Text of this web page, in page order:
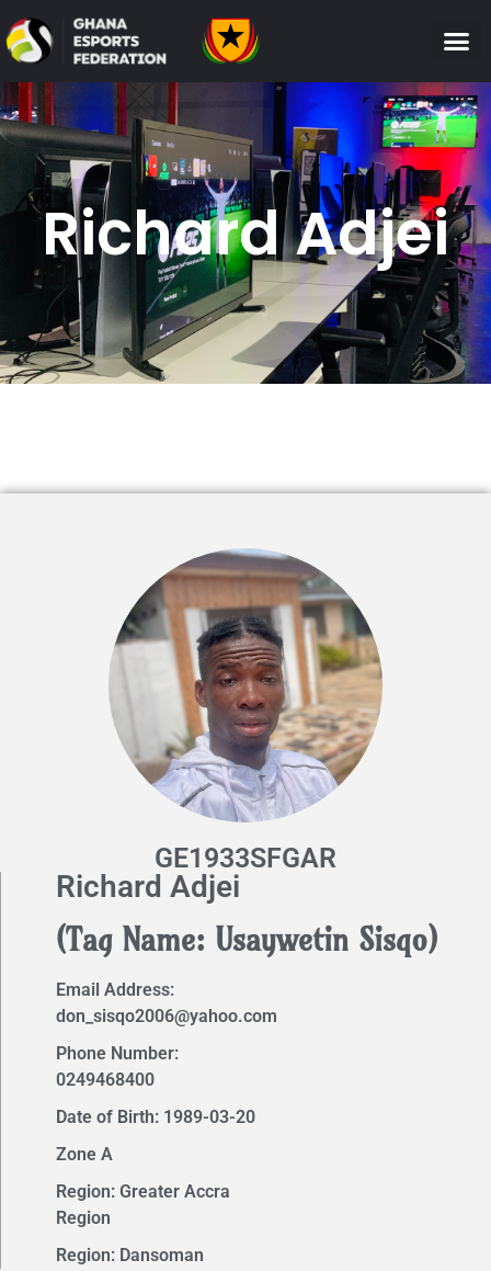
Richard Adjei
GE1933SFGAR
Richard Adjei
(Tag Name: Usaywetin Sisqo)
Email Address:
don_sisqo2006@yahoo.com
Phone Number:
0249468400
Date of Birth: 1989-03-20
Zone A
Region: Greater Accra
Region
Region: Dansoman